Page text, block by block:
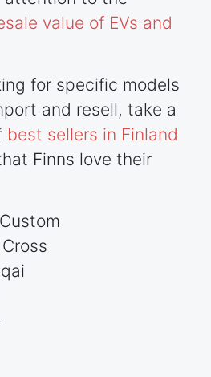
value of EVs and
for specific models
and resell, take a
best sellers in Finland
Finns love their